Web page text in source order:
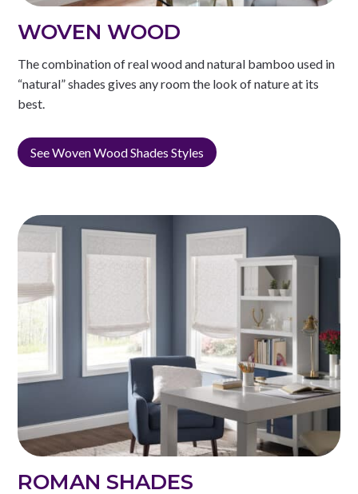
WOVEN WOOD
The combination of real wood and natural bamboo used in
“natural” shades gives any room the look of nature at its
best.
See Woven Wood Shades Styles
ROMAN SHADES